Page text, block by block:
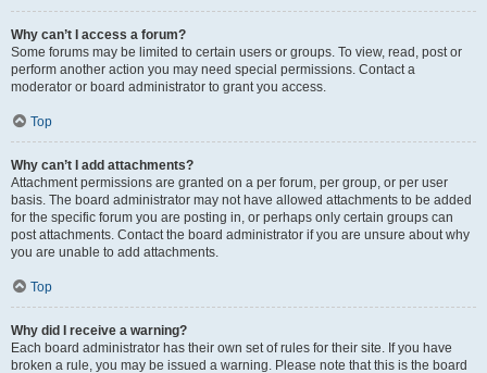
Why can’t I access a forum?
Some forums may be limited to certain users or groups. To view, read, post or
perform another action you may need special permissions. Contact a
moderator or board administrator to grant you access.
Top
Why can’t I add attachments?
Attachment permissions are granted on a per forum, per group, or per user
basis. The board administrator may not have allowed attachments to be added
for the specific forum you are posting in, or perhaps only certain groups can
post attachments. Contact the board administrator if you are unsure about why
you are unable to add attachments.
Top
Why did I receive a warning?
Each board administrator has their own set of rules for their site. If you have
broken a rule, you may be issued a warning. Please note that this is the board